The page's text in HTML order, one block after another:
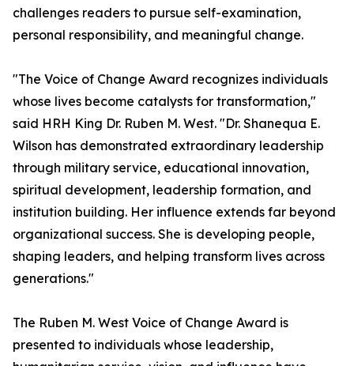
challenges readers to pursue self-examination,
personal responsibility, and meaningful change.
"The Voice of Change Award recognizes individuals
whose lives become catalysts for transformation,"
said HRH King Dr. Ruben M. West. "Dr. Shanequa E.
Wilson has demonstrated extraordinary leadership
through military service, educational innovation,
spiritual development, leadership formation, and
institution building. Her influence extends far beyond
organizational success. She is developing people,
shaping leaders, and helping transform lives across
generations."
The Ruben M. West Voice of Change Award is
presented to individuals whose leadership,